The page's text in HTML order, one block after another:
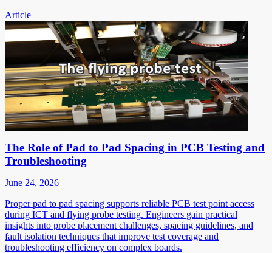
Article
The Role of Pad to Pad Spacing in PCB Testing and
Troubleshooting
June 24, 2026
Proper pad to pad spacing supports reliable PCB test point access
during ICT and flying probe testing. Engineers gain practical
insights into probe placement challenges, spacing guidelines, and
fault isolation techniques that improve test coverage and
troubleshooting efficiency on complex boards.